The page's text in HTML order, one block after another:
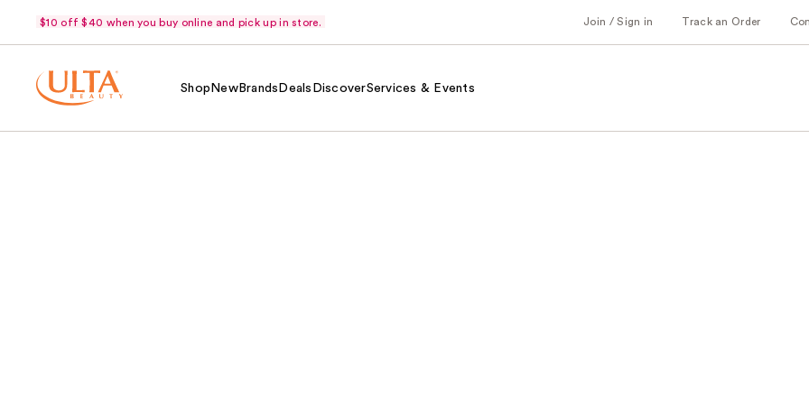
$10 off $40 when you buy online and pick up in store. Join / Sign in Track an Order
Shop NewBrands Deals DiscoverServices & Events